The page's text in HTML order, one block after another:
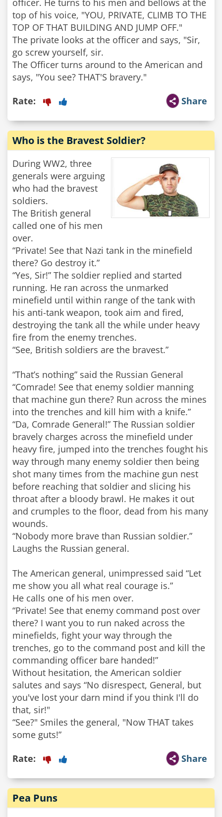
officer. He turns to his men and bellows at the
top of his voice, "YOU, PRIVATE, CLIMB TO THE
TOP OF THAT BUILDING AND JUMP OFF."
The private looks at the officer and says, "Sir,
go screw yourself, sir.
The Officer turns around to the American and
Share
Rate:
Who is the Bravest Soldier?
During WW2, three
generals were arguing
who had the bravest
soldiers.
The British general
called one of his men
over.
“Private! See that Nazi tank in the minefield
there? Go destroy it.”
“Yes, Sir!” The soldier replied and started
running. He ran across the unmarked
minefield until within range of the tank with
his anti-tank weapon, took aim and fired,
destroying the tank all the while under heavy
fire from the enemy trenches.
“See, British soldiers are the bravest.”
“That’s nothing” said the Russian General
“Comrade! See that enemy soldier manning
that machine gun there? Run across the mines
into the trenches and kill him with a knife.”
“Da, Comrade General!” The Russian soldier
bravely charges across the minefield under
heavy fire, jumped into the trenches fought his
way through many enemy soldier then being
shot many times from the machine gun nest
before reaching that soldier and slicing his
throat after a bloody brawl. He makes it out
and crumples to the floor, dead from his many
wounds.
“Nobody more brave than Russian soldier.”
Laughs the Russian general.
The American general, unimpressed said “Let
me show you all what real courage is.”
He calls one of his men over.
“Private! See that enemy command post over
there? I want you to run naked across the
minefields, fight your way through the
trenches, go to the command post and kill the
commanding officer bare handed!”
Without hesitation, the American soldier
salutes and says “No disrespect, General, but
you've lost your darn mind if you think I'll do
that, sir!"
“See?" Smiles the general, "Now THAT takes
some guts!”
Share
Rate:
Pea Puns